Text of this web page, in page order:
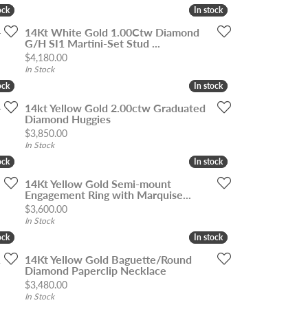
In stock
In stock
14Kt White Gold 1.00Ctw Diamond
G/H SI1 Martini-Set Stud ...
Price:
$4,180.00
In Stock
In stock
In stock
14kt Yellow Gold 2.00ctw Graduated
Diamond Huggies
Price:
$3,850.00
In Stock
In stock
In stock
14Kt Yellow Gold Semi-mount
Engagement Ring with Marquise...
Price:
$3,600.00
In Stock
In stock
In stock
14Kt Yellow Gold Baguette/Round
Diamond Paperclip Necklace
Price:
$3,480.00
In Stock